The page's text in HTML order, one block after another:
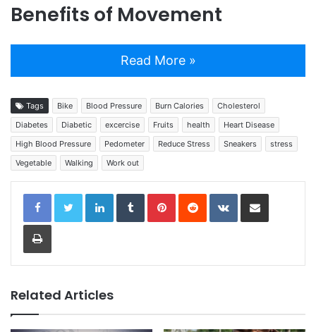
Benefits of Movement
Read More »
Tags Bike Blood Pressure Burn Calories
Cholesterol
Diabetes
Diabetic excercise Fruits health
Heart Disease
High Blood Pressure
Pedometer Reduce Stress Sneakers
stress
Vegetable
Walking Work out
LinkedInTumblrPinterestReddit VKontakteShare via Email
Print
Related Articles